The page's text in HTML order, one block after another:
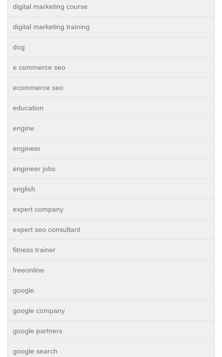
digital marketing course
digital marketing training
dog
e commerce seo
ecommerce seo
education
engine
engineer
engineer jobs
english
expert company
expert seo consultant
fitness trainer
freeonline
google
google company
google partners
google search